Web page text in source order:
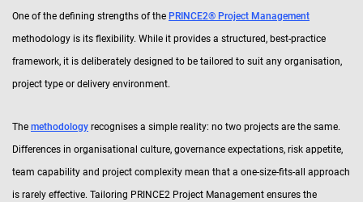
One of the defining strengths of the PRINCE2® Project Management
methodology is its flexibility. While it provides a structured, best-practice
framework, it is deliberately designed to be tailored to suit any organisation,
project type or delivery environment.
The methodology recognises a simple reality: no two projects are the same.
Differences in organisational culture, governance expectations, risk appetite,
team capability and project complexity mean that a one-size-fits-all approach
is rarely effective. Tailoring PRINCE2 Project Management ensures the